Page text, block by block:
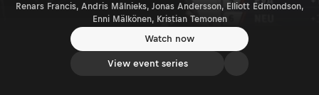
Renars Francis, Andris Mālnieks, Jonas Andersson, Elliott Edmondson,
Enni Mälkönen, Kristian Temonen
Watch now
View event series